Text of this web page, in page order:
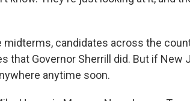
midterms, candidates across the
that Governor Sherrill did. But if New
anytime soon.